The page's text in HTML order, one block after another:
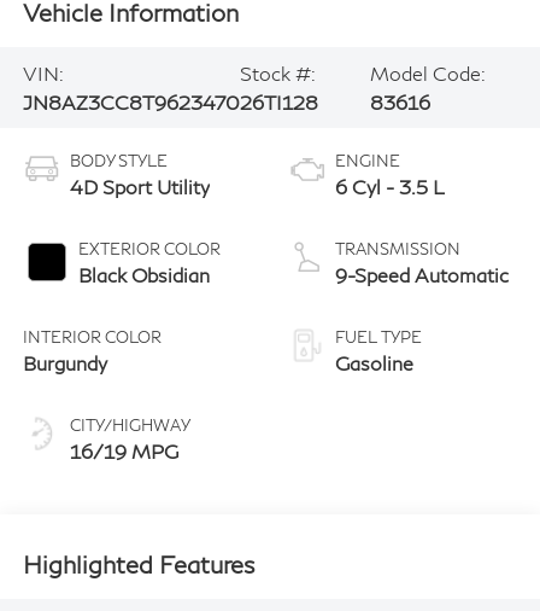
Vehicle Information
VIN:
JN8AZ3CC8T9623470
Stock #:
26TI128
Model Code:
83616
BODY STYLE
4D Sport Utility
EXTERIOR COLOR
Black Obsidian
INTERIOR COLOR
Burgundy
CITY/HIGHWAY
16/19 MPG
ENGINE
6 Cyl - 3.5 L
TRANSMISSION
9-Speed Automatic
FUEL TYPE
Gasoline
Highlighted Features